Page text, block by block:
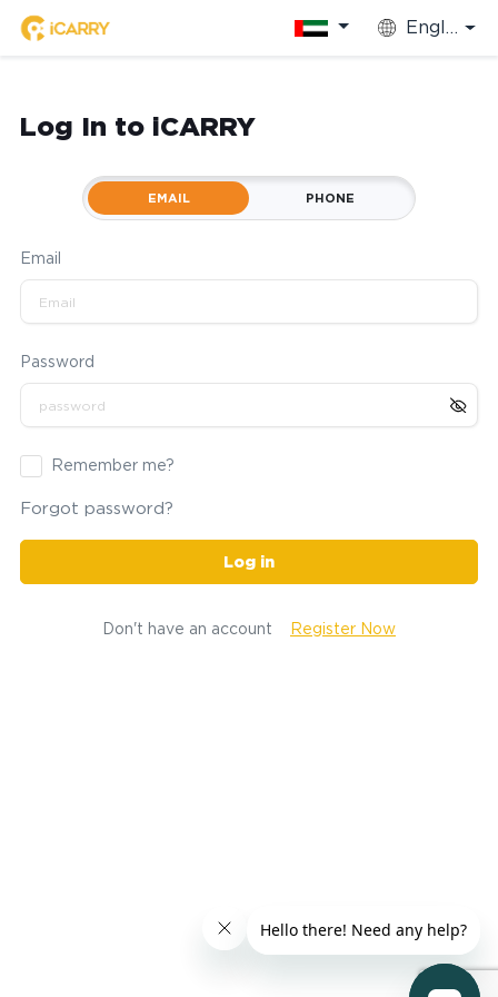
English
Log In to iCARRY
EMAIL PHONE
Email
Password
Remember me?
Forgot password?
Log in
Don't have an account Register Now